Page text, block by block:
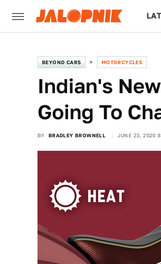
BEYOND CARS MOTORCYCLES
Indian's
Going To
BY BRADLEY BROWNELL JUNE 23, 2020